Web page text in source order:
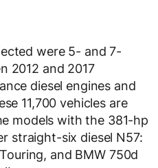
were 5- and 7-
2012 and 2017
diesel engines and
11,700 vehicles are
models with the 381-hp
straight-six diesel N57:
and BMW 750d